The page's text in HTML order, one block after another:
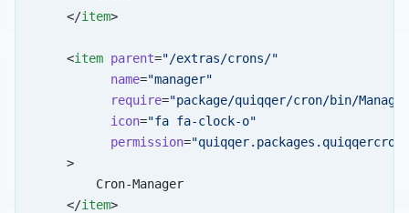
    </
item>
    <
item parent="/extras/crons/"
          name
="manager"
          require
="package/quiqqer/cron/bin/
          icon
="fa fa-clock-o"
          permission
=
    >
        Cron-Manager
    </
item>